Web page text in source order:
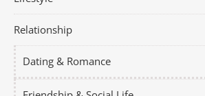
Relationship
Dating & Romance